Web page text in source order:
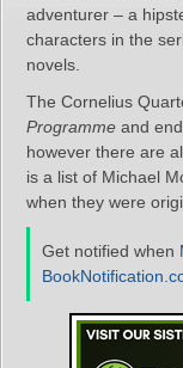
adventurer – a
characters in the
novels.
The Cornelius
Programme and
however there are
is a list of Michael
when they were
Get notified when